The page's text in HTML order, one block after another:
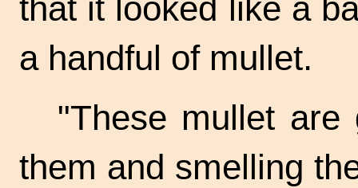
that it looked like a
a handful of mullet.
"These mullet
them and smelling